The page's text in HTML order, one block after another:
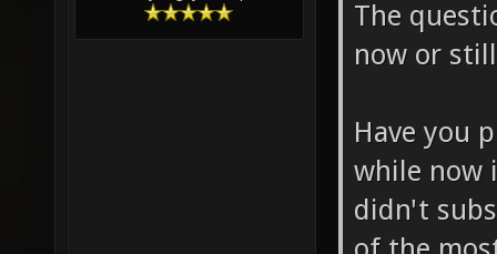
The
now or
Have you
while now
didn't